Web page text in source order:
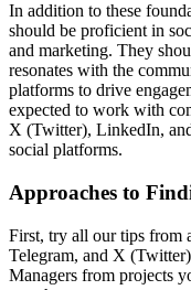
In addition to these
should be proficient in
and marketing. They
resonates with the
platforms to drive
expected to work with
X (Twitter), LinkedIn,
social platforms.
Approaches to
First, try all our tips from
Telegram, and X
Managers from projects